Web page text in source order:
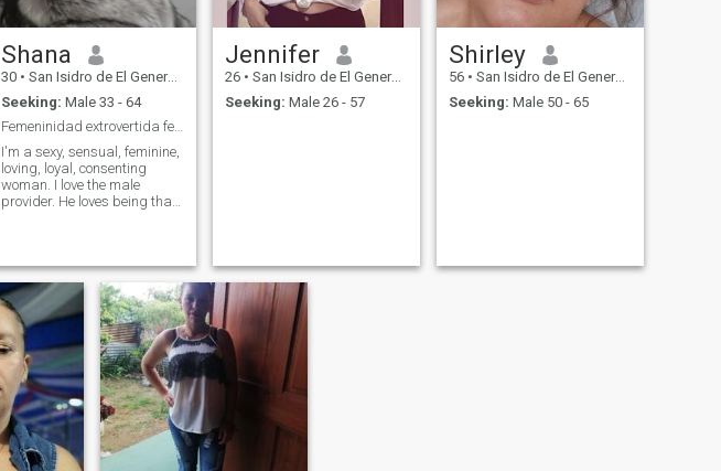
Shana
30 • San Isidro de El General, San José, Costa Rica
Seeking: Male 33 - 64
Femeninidad extrovertida femeninidad
I'm a sexy, sensual, feminine,
loving, loyal, consenting
woman. I love the male
provider. He loves being that
Jennifer
26 • San Isidro de El General, San José, Costa Rica
Seeking: Male 26 - 57
Shirley
56 • San Isidro de El General, San José, Costa Rica
Seeking: Male 50 - 65